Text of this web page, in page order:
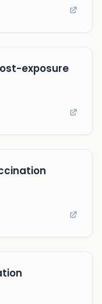
exposure